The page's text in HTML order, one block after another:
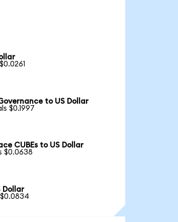
to US Dollar
$0.1997
CUBEs to US Dollar
$0.0638
Dollar
$0.0834